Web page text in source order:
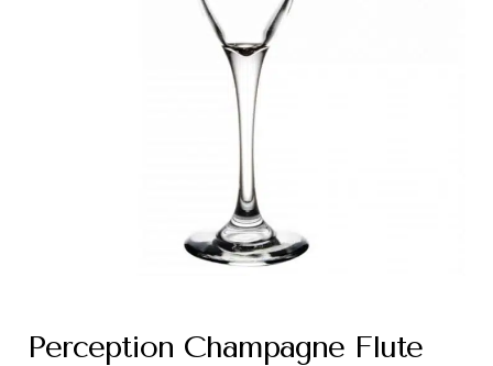
Perception Champagne Flute